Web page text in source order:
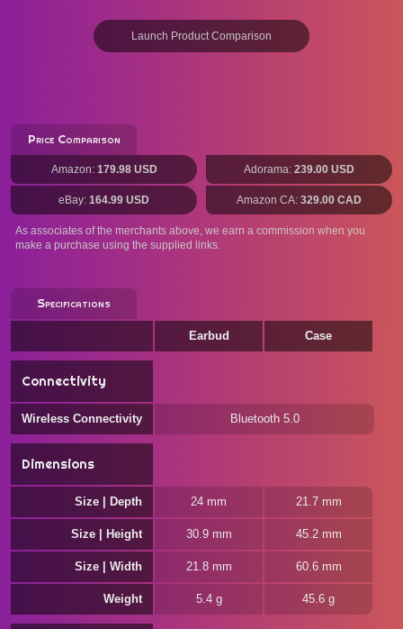
Launch Product Comparison
Price Comparison
Amazon: 179.98 USD Adorama: 239.00 USD
eBay: 164.99 USD Amazon CA: 329.00 CAD
As associates of the merchants above, we earn a commission when you
make a purchase using the supplied links.
Specifications
Earbud Case
Connectivity
Wireless Connectivity Bluetooth 5.0
Dimensions
Size | Depth 24 mm 21.7 mm
Size | Height 30.9 mm 45.2 mm
Size | Width 21.8 mm 60.6 mm
Weight 5.4 g 45.6 g